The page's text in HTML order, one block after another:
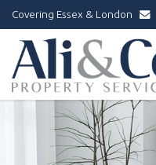
Covering Essex & London
Ali
&
Co
Property
Services